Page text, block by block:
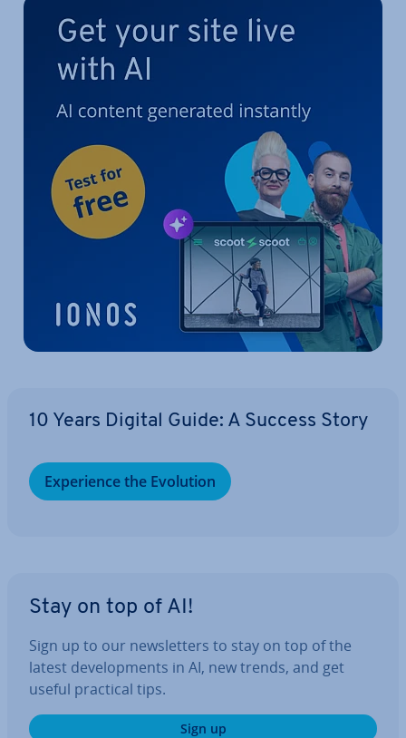
10 Years Digital Guide: A Success Story
Ex­per­i­ence the Evolution
Stay on top of AI!
Sign up to our news­let­ters to stay on top of the
latest de­vel­op­ments in AI, new trends, and get
useful practical tips.
Sign up